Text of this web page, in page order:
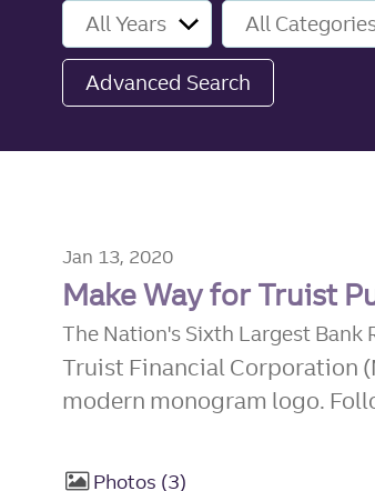
Year Category
Advanced Search
Jan 13, 2020
Make Way for Truist
The Nation's Sixth Largest Bank
Truist Financial Corporation
modern monogram logo.
Photos 3